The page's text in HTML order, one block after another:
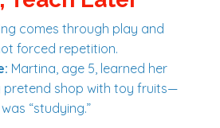
comes through play and
forced repetition.
Martina, age 5, learned her
pretend shop with toy fruits—
“studying.”